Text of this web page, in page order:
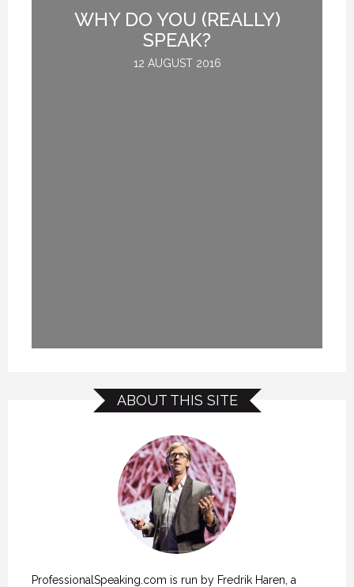
WHY DO YOU (REALLY)
SPEAK?
12 AUGUST 2016
ABOUT THIS SITE
ProfessionalSpeaking.com is run by Fredrik Haren, a